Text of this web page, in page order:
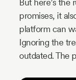
But here’s the
promises, it
platform can
Ignoring the
outdated. The